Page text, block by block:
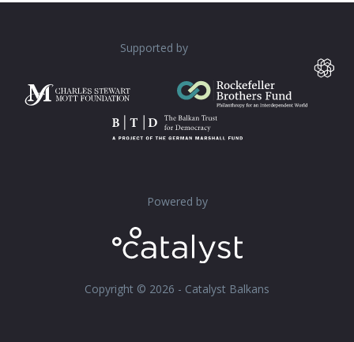
Supported by
Powered by
Copyright © 2026 - Catalyst Balkans